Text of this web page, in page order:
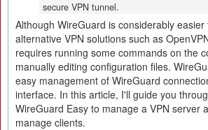
secure VPN tunnel.
Although WireGuard is considerably
alternative VPN solutions such as
requires running some commands on the
manually editing configuration files.
easy management of WireGuard
interface. In this article, I'll guide you
WireGuard Easy to manage a VPN server
manage clients.